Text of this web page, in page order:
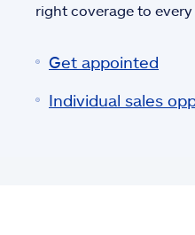
right coverage to every
Get appointed
Individual sales